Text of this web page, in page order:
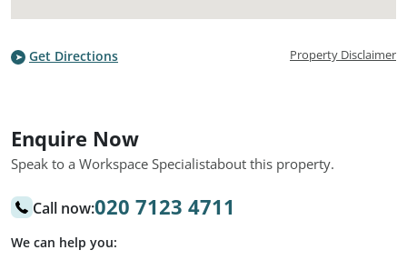
Get Directions Property Disclaimer
Enquire Now
Speak to a Workspace Specialistabout this property.
Call now:020 7123 4711
We can help you: